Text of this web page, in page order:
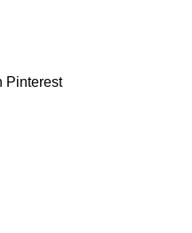
Pinterest